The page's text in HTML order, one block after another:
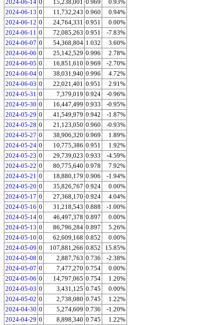
2024-06-14 0 15,238,001 0.969
0.93%
2024-06-13 0 11,732,243 0.960
0.94%
2024-06-12 0 24,764,331 0.951
0.00%
2024-06-11 0 72,085,263 0.951
-7.83%
2024-06-07 0 54,368,804 1.032
3.60%
2024-06-06 0 25,142,529 0.996
2.78%
2024-06-05 0 16,851,610 0.969
-2.70%
2024-06-04 0 38,031,940 0.996
4.72%
2024-06-03 0 22,021,401 0.951
2.91%
2024-05-31 0 7,379,019 0.924
-0.96%
2024-05-30 0 16,447,499 0.933
-0.95%
2024-05-29 0 41,549,979 0.942
-1.87%
2024-05-28 0 21,123,050 0.960
-0.93%
2024-05-27 0 38,906,320 0.969
1.89%
2024-05-24 0 10,775,386 0.951
1.92%
2024-05-23 0 29,739,023 0.933
-4.59%
2024-05-22 0 80,775,640 0.978
7.92%
2024-05-21 0 18,880,179 0.906
-1.94%
2024-05-20 0 35,826,767 0.924
0.00%
2024-05-17 0 27,368,170 0.924
4.04%
2024-05-16 0 31,218,543 0.888
-1.00%
2024-05-14 0 46,497,378 0.897
0.00%
2024-05-13 0 86,796,284 0.897
5.26%
2024-05-10 0 62,609,168 0.852
0.00%
2024-05-09 0 107,881,266 0.852
15.85%
2024-05-08 0 2,887,763 0.736
-2.38%
2024-05-07 0 7,477,270 0.754
0.00%
2024-05-06 0 14,797,065 0.754
1.20%
2024-05-03 0 3,431,125 0.745
0.00%
2024-05-02 0 2,738,080 0.745
1.22%
2024-04-30 0 5,274,609 0.736
-1.20%
2024-04-29 0 8,898,340 0.745
1.22%